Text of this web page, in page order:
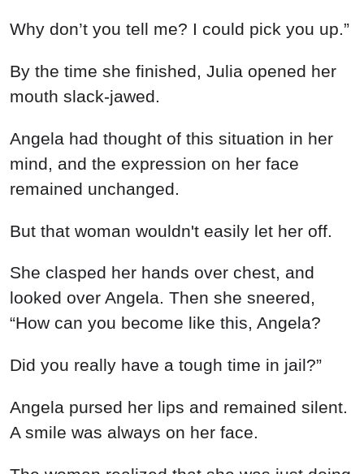
Why don’t you tell me? I could pick you up.”
By the time she finished, Julia opened her
mouth slack-jawed.